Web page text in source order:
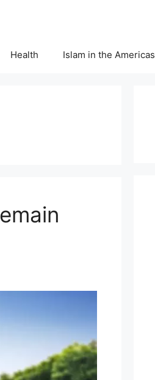
Health Islam in the Americas